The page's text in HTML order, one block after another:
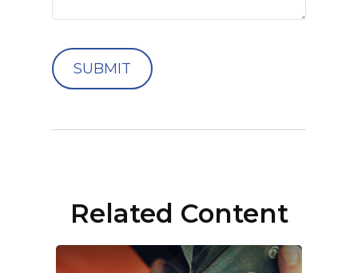
Related Content